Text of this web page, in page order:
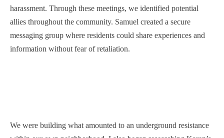
harassment. Through these meetings, we identified potential
allies throughout the community. Samuel created a secure
messaging group where residents could share experiences and
information without fear of retaliation.
We were building what amounted to an underground resistance